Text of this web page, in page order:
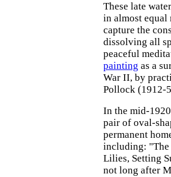
These late
in almost equal
capture the
dissolving all
peaceful
painting as a
War II, by
Pollock (1912-
In the mid-
pair of oval-
permanent
including: "The
Lilies, Setting
not long after